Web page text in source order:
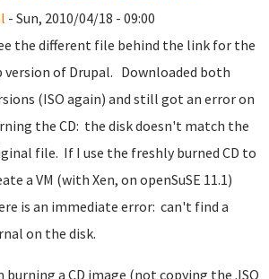
- Sun, 2010/04/18 - 09:00
the different file behind the link for the
version of Drupal. Downloaded both
(ISO again) and still got an error on
the CD: the disk doesn't match the
file. If I use the freshly burned CD to
a VM (with Xen, on openSuSE 11.1)
is an immediate error: can't find a
on the disk.
burning a CD image (not copying the .ISO